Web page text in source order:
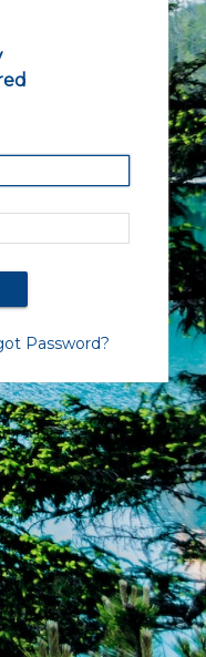
Password?